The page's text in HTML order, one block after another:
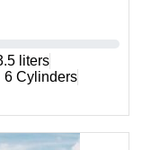
liters
6 Cylinders